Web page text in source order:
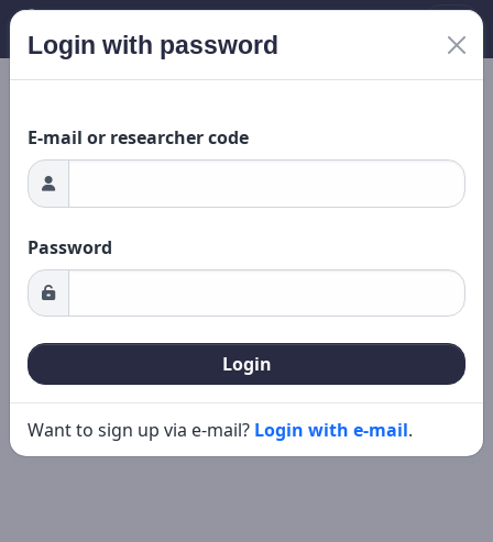
Loading...
Login with password
E-mail or researcher code
Password
Login
Want to sign up via e-mail? Login with e-mail.